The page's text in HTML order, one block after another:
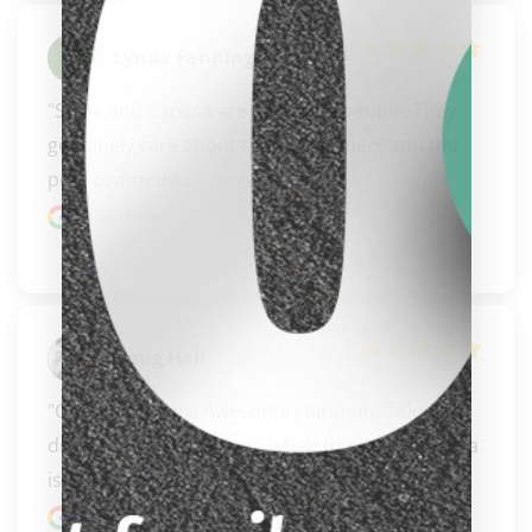
Lynda Fanning
"Steve and Carissa are awesome people. They
genuinely care about their customers and the
pool communi..."
READ MORE
Google review
Doug Hall
"Great company. Awesome communication
delivered what they said when they said. Carissa
is an ambassad..." READ MORE
Google review
clicker here